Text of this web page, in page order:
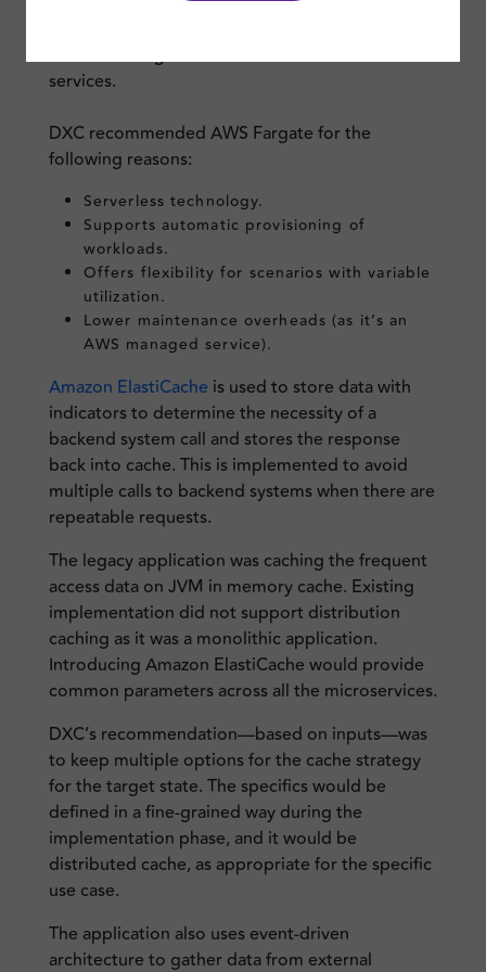
services.
DXC recommended AWS Fargate for the
following reasons:
Serverless technology.
Supports automatic provisioning of
workloads.
Offers flexibility for scenarios with variable
utilization.
Lower maintenance overheads (as it’s an
AWS managed service).
Amazon ElastiCache is used to store data with
indicators to determine the necessity of a
backend system call and stores the response
back into cache. This is implemented to avoid
multiple calls to backend systems when there are
repeatable requests.
The legacy application was caching the frequent
access data on JVM in memory cache. Existing
implementation did not support distribution
caching as it was a monolithic application.
Introducing Amazon ElastiCache would provide
common parameters across all the microservices.
DXC’s recommendation—based on inputs—was
to keep multiple options for the cache strategy
for the target state. The specifics would be
defined in a fine-grained way during the
implementation phase, and it would be
distributed cache, as appropriate for the specific
use case.
The application also uses event-driven
architecture to gather data from external